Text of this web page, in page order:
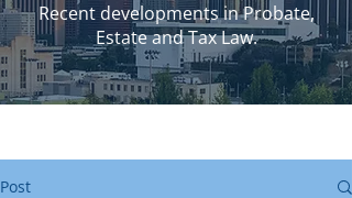
Recent developments in Probate,
Estate and Tax Law.
Post